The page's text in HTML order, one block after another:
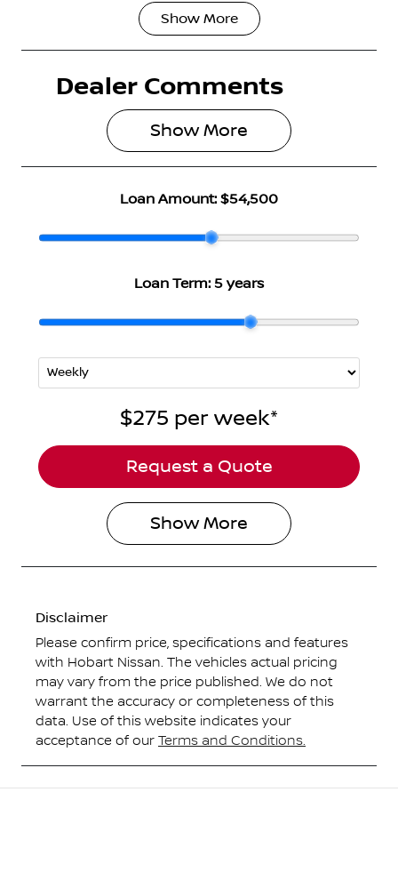
Transmission
Seats
Stock no
Show More
Dealer Comments
Show More
Loan Amount: $54,500
Loan Term: 5 years
$275 per week*
Request a Quote
ShowMore
Disclaimer
Please confirm price, specifications and features
with Hobart Nissan. The vehicles actual pricing
may vary from the price published. We do not
warrant the accuracy or completeness of this
data. Use of this website indicates your
acceptance of our Terms and Conditions.